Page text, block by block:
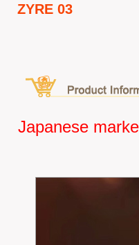
ZYRE 03
Japanese